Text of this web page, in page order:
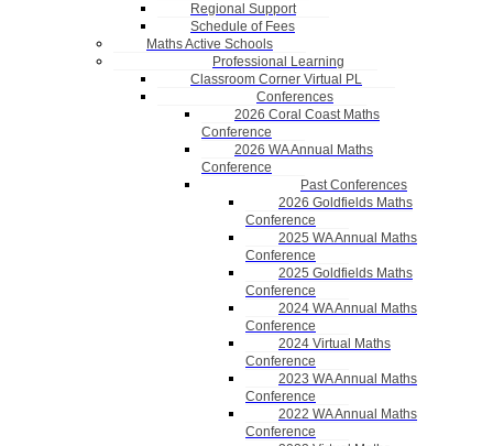
Regional Support
Schedule of Fees
Maths Active Schools
Professional Learning
Classroom Corner Virtual PL
Conferences
2026 Coral Coast Maths
Conference
2026 WA Annual Maths
Conference
Past Conferences
2026 Goldfields Maths
Conference
2025 WA Annual Maths
Conference
2025 Goldfields Maths
Conference
2024 WA Annual Maths
Conference
2024 Virtual Maths
Conference
2023 WA Annual Maths
Conference
2022 WA Annual Maths
Conference